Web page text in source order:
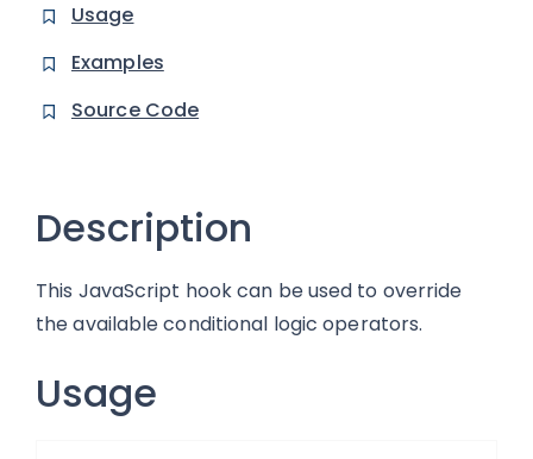
Usage
Examples
Source Code
Description
This JavaScript hook can be used to override
the available conditional logic operators.
Usage